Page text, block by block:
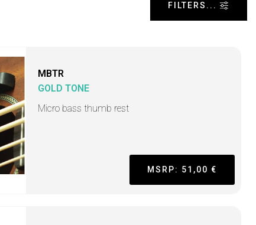
FILTERS...
MBTR
GOLD TONE
Micro bass thumb rest
MSRP: 51,00 €